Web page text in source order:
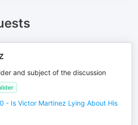
and subject of the discussion
- Is Victor Martinez Lying About His